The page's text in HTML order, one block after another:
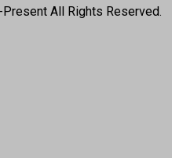
All Rights Reserved.